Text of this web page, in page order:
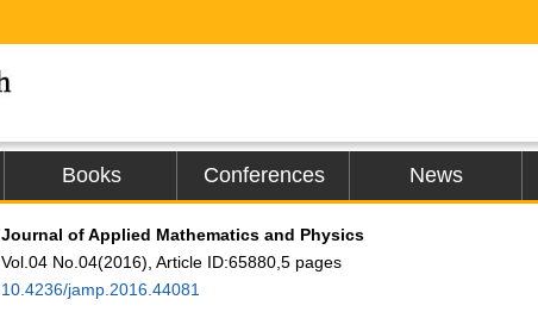
Books Conferences News
Journal of Applied Mathematics and Physics
Vol.04 No.04(2016), Article ID:65880,5 pages
10.4236/jamp.2016.44081